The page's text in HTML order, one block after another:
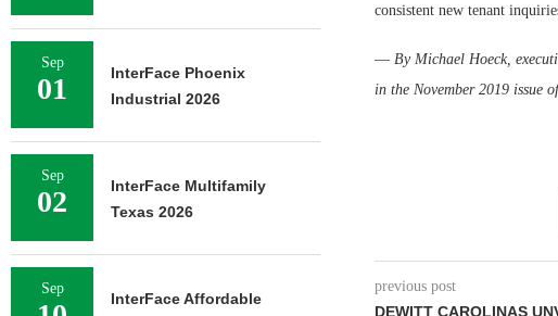
consistent new tenant
— By Michael Hoeck,
in the November 2019 issue
previous post
DEWITT CAROLINAS
Sep
01
InterFace Phoenix
Industrial 2026
Sep
02
InterFace Multifamily
Texas 2026
Sep
InterFace Affordable